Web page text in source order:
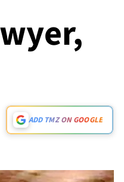
ADD TMZ ON GOOGLE